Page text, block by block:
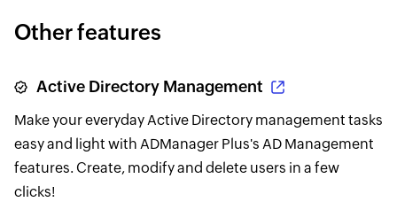
Other features
Active Directory Management
Make your everyday Active Directory management tasks
easy and light with ADManager Plus's AD Management
features. Create, modify and delete users in a few
clicks!